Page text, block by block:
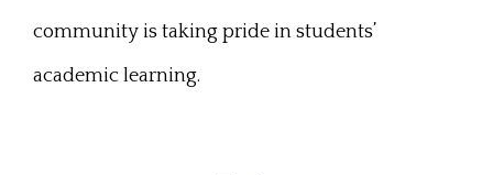
community is taking pride in students’
academic learning.